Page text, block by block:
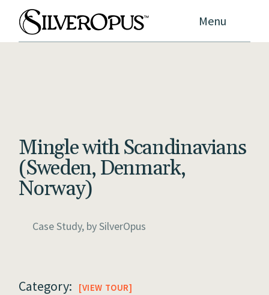
Menu
Mingle with Scandinavians
(Sweden, Denmark,
Norway)
Case Study, bySilverOpus
Category: VIEW TOUR